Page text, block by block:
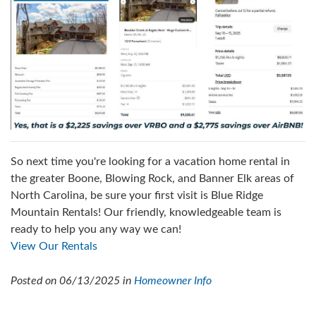
So next time you're looking for a vacation home rental in
the greater Boone, Blowing Rock, and Banner Elk areas of
North Carolina, be sure your first visit is Blue Ridge
Mountain Rentals! Our friendly, knowledgeable team is
ready to help you any way we can!
View Our Rentals
Posted on 06/13/2025 in Homeowner Info